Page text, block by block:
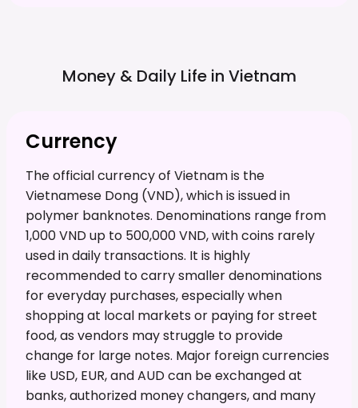
Money & Daily Life in Vietnam
Currency
The official currency of Vietnam is the
Vietnamese Dong (VND), which is issued in
polymer banknotes. Denominations range from
1,000 VND up to 500,000 VND, with coins rarely
used in daily transactions. It is highly
recommended to carry smaller denominations
for everyday purchases, especially when
shopping at local markets or paying for street
food, as vendors may struggle to provide
change for large notes. Major foreign currencies
like USD, EUR, and AUD can be exchanged at
banks, authorized money changers, and many